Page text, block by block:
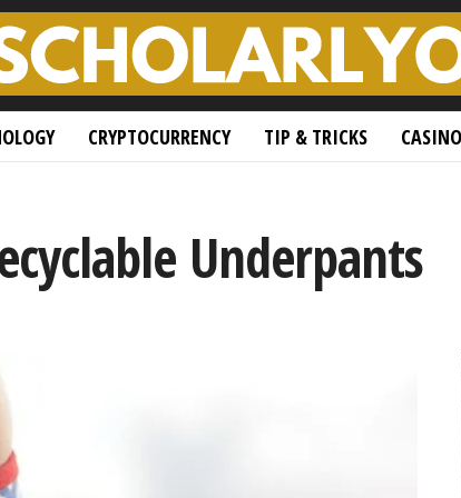
CRYPTOCURRENCY TIP & TRICKS CASINO
Underpants